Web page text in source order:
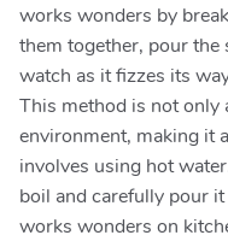
works wonders by
them together, pour
watch as it fizzes its
This method is not only
environment, making it
involves using hot
boil and carefully pour
works wonders on